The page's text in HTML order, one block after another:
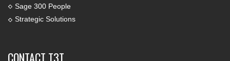
Sage 300 People
Strategic Solutions
CONTACT T3T